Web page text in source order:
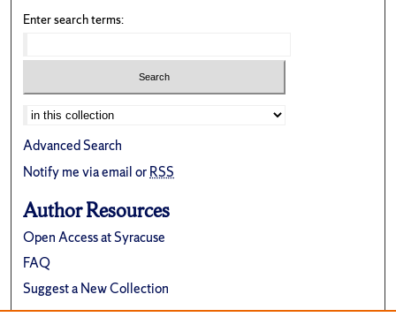
Enter search terms:
Advanced Search
Notify me via email orRSS
Author Resources
Open Access at Syracuse
FAQ
Suggest a New Collection